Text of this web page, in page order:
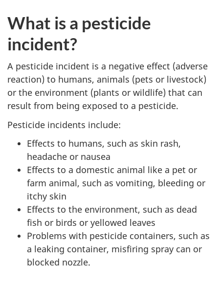
What is a pesticide
incident?
A pesticide incident is a negative effect (adverse
reaction) to humans, animals (pets or livestock)
or the environment (plants or wildlife) that can
result from being exposed to a pesticide.
Pesticide incidents include:
Effects to humans, such as skin rash,
headache or nausea
Effects to a domestic animal like a pet or
farm animal, such as vomiting, bleeding or
itchy skin
Effects to the environment, such as dead
fish or birds or yellowed leaves
Problems with pesticide containers, such as
a leaking container, misfiring spray can or
blocked nozzle.